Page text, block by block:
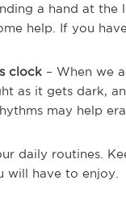
a hand at the
help. If you
clock – When we
as it gets dark,
may help
daily routines.
will have to enjoy.